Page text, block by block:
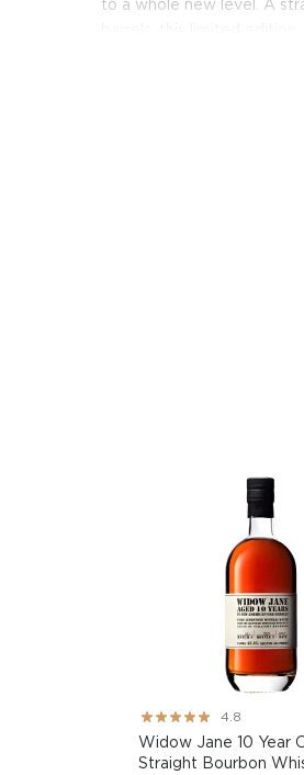
to a whole new level. A
it's the only place you'll
Explore all Woodford
About Bourbon
There are not many
it is produced in
It must be made with at
why not give this American
Check out our impressive
10 bourbons, or explore
Rating:
95%
4.8
Widow Jane 10 Year
Straight Bourbon